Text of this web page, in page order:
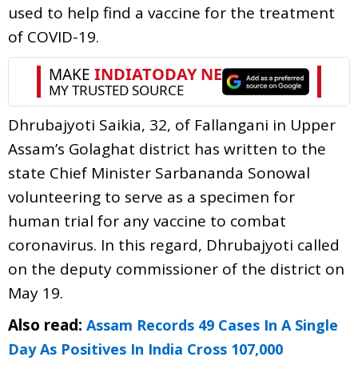
used to help find a vaccine for the treatment
of COVID-19.
Dhrubajyoti Saikia, 32, of Fallangani in Upper
Assam’s Golaghat district has written to the
state Chief Minister Sarbananda Sonowal
volunteering to serve as a specimen for
human trial for any vaccine to combat
coronavirus. In this regard, Dhrubajyoti called
on the deputy commissioner of the district on
May 19.
Also read: Assam Records 49 Cases In A Single
Day As Positives In India Cross 107,000